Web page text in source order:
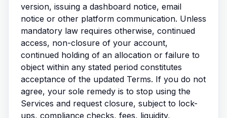
version, issuing a dashboard notice, email
notice or other platform communication. Unless
mandatory law requires otherwise, continued
access, non-closure of your account,
continued holding of an allocation or failure to
object within any stated period constitutes
acceptance of the updated Terms. If you do not
agree, your sole remedy is to stop using the
Services and request closure, subject to lock-
ups, compliance checks, fees, liquidity,